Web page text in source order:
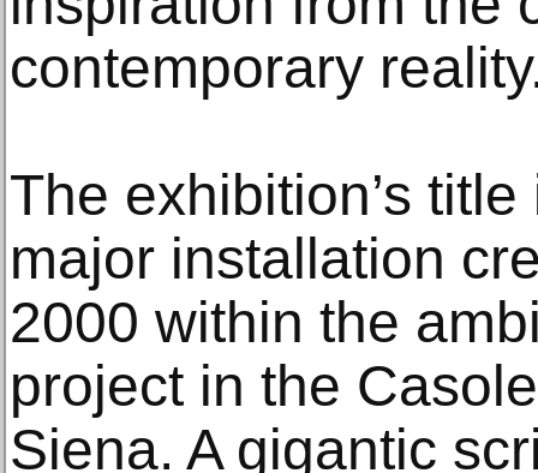
contemporary
The exhibition’s
major installation
2000 within the
project in the
Siena. A gigantic